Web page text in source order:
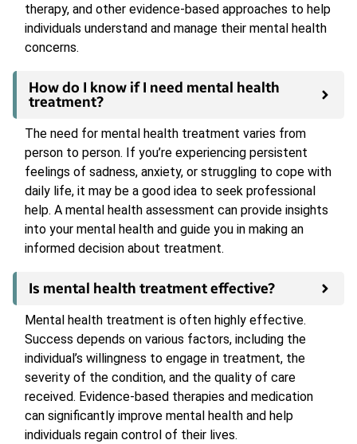
therapy, and other evidence-based approaches to help
individuals understand and manage their mental health
concerns.
How do I know if I need mental health
treatment?
The need for mental health treatment varies from
person to person. If you’re experiencing persistent
feelings of sadness, anxiety, or struggling to cope with
daily life, it may be a good idea to seek professional
help. A mental health assessment can provide insights
into your mental health and guide you in making an
informed decision about treatment.
Is mental health treatment effective?
Mental health treatment is often highly effective.
Success depends on various factors, including the
individual’s willingness to engage in treatment, the
severity of the condition, and the quality of care
received. Evidence-based therapies and medication
can significantly improve mental health and help
individuals regain control of their lives.